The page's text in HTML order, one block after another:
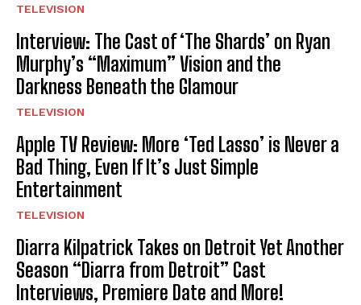
TELEVISION
Interview: The Cast of ‘The Shards’ on Ryan
Murphy’s “Maximum” Vision and the
Darkness Beneath the Glamour
TELEVISION
Apple TV Review: More ‘Ted Lasso’ is Never a
Bad Thing, Even If It’s Just Simple
Entertainment
TELEVISION
Diarra Kilpatrick Takes on Detroit Yet Another
Season “Diarra from Detroit” Cast
Interviews, Premiere Date and More!